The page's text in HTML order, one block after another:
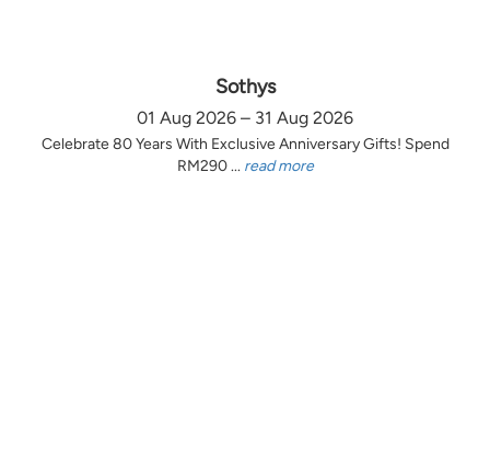
Sothys
01 Aug 2026 – 31 Aug 2026
Celebrate 80 Years With Exclusive Anniversary Gifts! Spend
RM290 ... read more